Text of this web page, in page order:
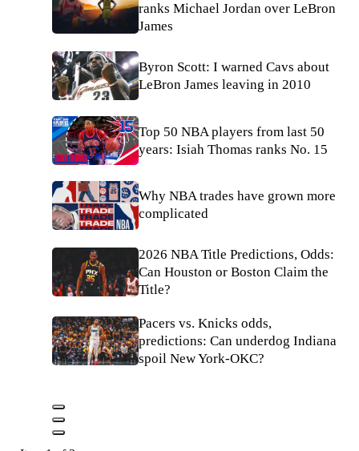
ranks Michael Jordan over LeBron
James
Byron Scott: I warned Cavs about
LeBron James leaving in 2010
Top 50 NBA players from last 50
years: Isiah Thomas ranks No. 15
Why NBA trades have grown more
complicated
2026 NBA Title Predictions, Odds:
Can Houston or Boston Claim the
Title?
Pacers vs. Knicks odds,
predictions: Can underdog Indiana
spoil New York-OKC?